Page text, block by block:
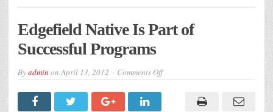
Edgefield Native Is Part of
Successful Programs
Byadmin onApril 13, 2012 Comments Offon